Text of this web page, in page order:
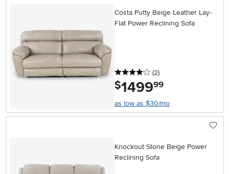
Costa Putty Beige Leather Lay-
Flat Power Reclining Sofa
4 stars
(2reviews
)
$1499.99
as low as $30/mo
Knockout Stone Beige Power
Reclining Sofa